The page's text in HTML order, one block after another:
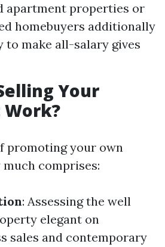
apartment properties or
homebuyers additionally
to make all-salary gives
Your
Work?
promoting your own
comprises:
: Assessing the well
elegant on
sales and contemporary